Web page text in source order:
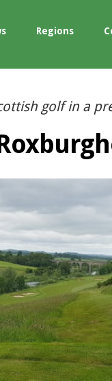
Regions
golf in a